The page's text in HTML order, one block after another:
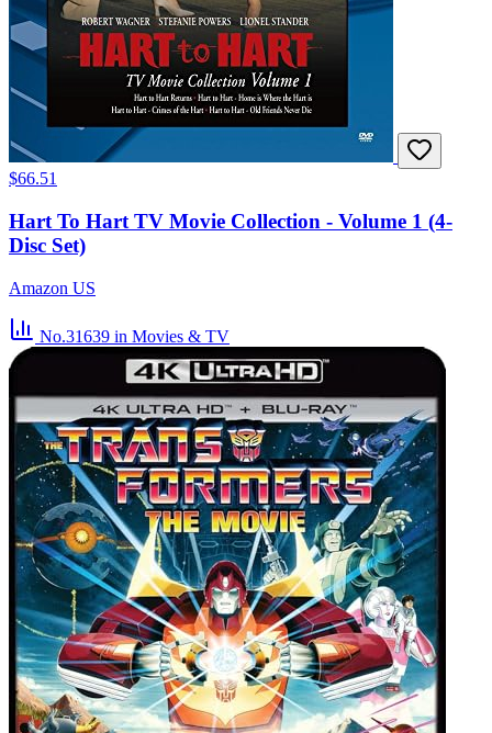
$66.51
Hart To Hart TV Movie Collection - Volume 1 (4-
Disc Set)
Amazon US
No.31639 in Movies & TV